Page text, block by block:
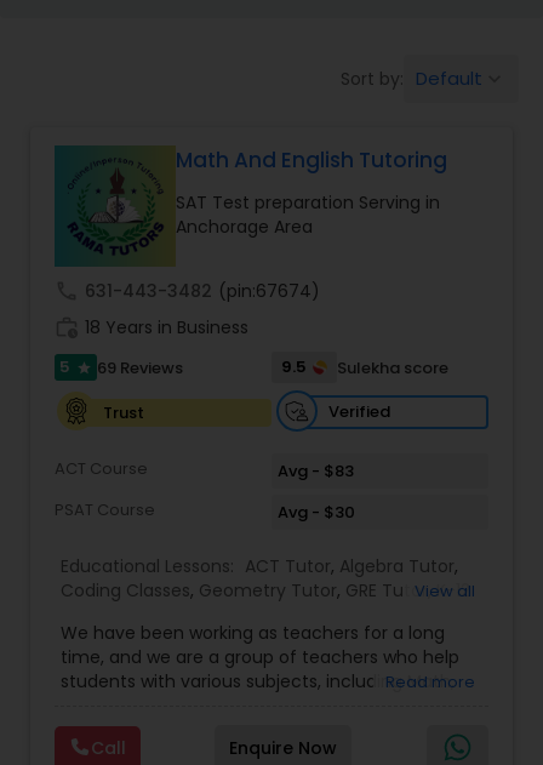
Ap English Language & Literature
Tutor
Ap Physics C Tutor
AP Statistics Tutor
Art Theory Tutor
Sort by: Default
Math And English Tutoring
SAT Test preparation Serving in
Anchorage Area
631-443-3482 (pin:67674)
18 Years in Business
5 star 69 Reviews 9.5
Sulekha score
Trust
Verified
ACT Course
Avg - $83
PSAT Course
Avg - $30
Educational Lessons: ACT Tutor, Algebra Tutor,
Coding Classes, Geometry Tutor, GRE Tutor,K-12
Precalculus Tutor,Reading And Writing Tutor,
Test preparation ,SAT Tutor Summer Camps and
Classes,Trigonometry Tutor,Abacus Classes,Act
Biology Tutor
AP Calculus AB , Ap Chemistry Tutor
Ap Computer Science Tutor ,Ap English Language
View all
We have been working as teachers for a long
time, and we are a group of teachers who help
students with various subjects, including Math,
want to teach kids the skills and techniques that
we use every day.We work with students in
Read more
Call Enquire Now